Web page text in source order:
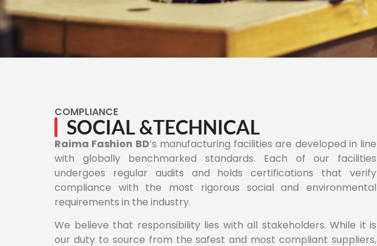
COMPLIANCE
SOCIAL &TECHNICAL
Raima Fashion BD’s manufacturing facilities are developed in line
with globally benchmarked standards. Each of our facilities
undergoes regular audits and holds certifications that verify
compliance with the most rigorous social and environmental
requirements in the industry.
We believe that responsibility lies with all stakeholders. While it is
our duty to source from the safest and most compliant suppliers,